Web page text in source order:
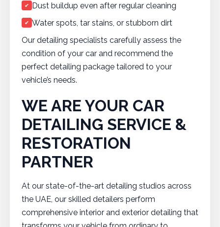
✔ Dust buildup even after regular cleaning
✔ Water spots, tar stains, or stubborn dirt
Our detailing specialists carefully assess the
condition of your car and recommend the
perfect detailing package tailored to your
vehicle’s needs.
WE ARE YOUR CAR
DETAILING SERVICE &
RESTORATION
PARTNER
At our state-of-the-art detailing studios across
the UAE, our skilled detailers perform
comprehensive interior and exterior detailing that